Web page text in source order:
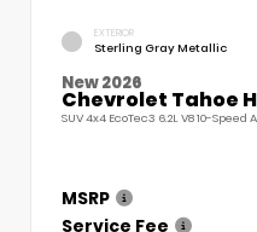
EXTERIOR
Sterling Gray Metallic
New 2026
Chevrolet Tahoe
SUV 4x4 EcoTec3 6.2L V8 10-
MSRP
Service Fee